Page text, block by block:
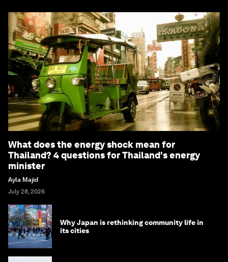
What does the energy shock mean for
Thailand? 4 questions for Thailand's energy
minister
Ayla Majid
July 28, 2026
Why Japan is rethinking community life in
its cities